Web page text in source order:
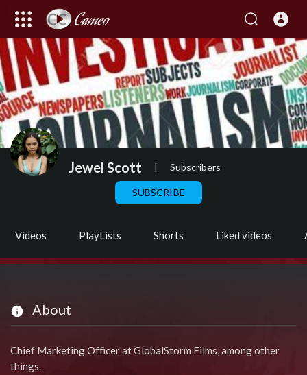
Jewel Scott | Subscribers
SUBSCRIBE
Videos PlayLists Shorts Liked videos
About
Chief Marketing Officer at GlobalStorm Films, among other
things.